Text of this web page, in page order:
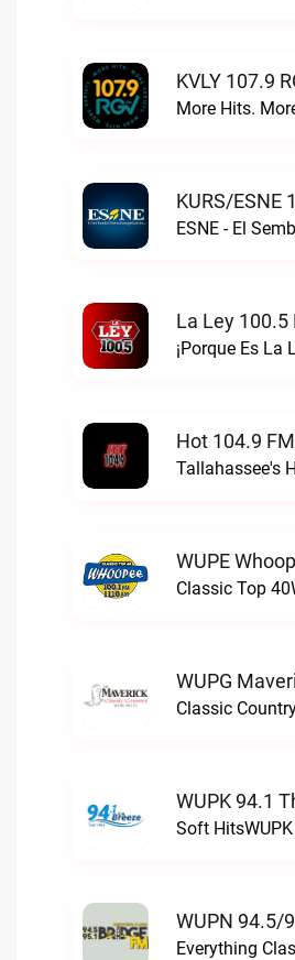
KVLY 107.9
More Hits.
KURS/ESNE
La Ley 100.5
¡Porque Es La
Hot 104.9
Tallahassee's
WUPE
Classic Top
WUPG
Classic
WUPK 94.1
Soft
WUPN 94.5/
Everything